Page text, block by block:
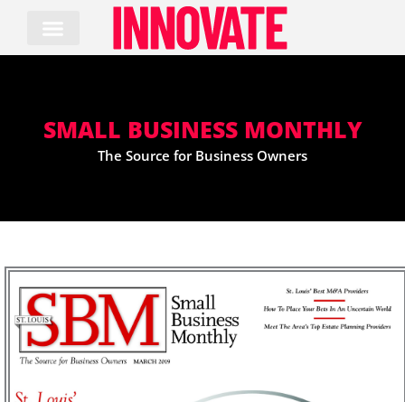
content
SMALL BUSINESS MONTHLY
The Source for Business Owners